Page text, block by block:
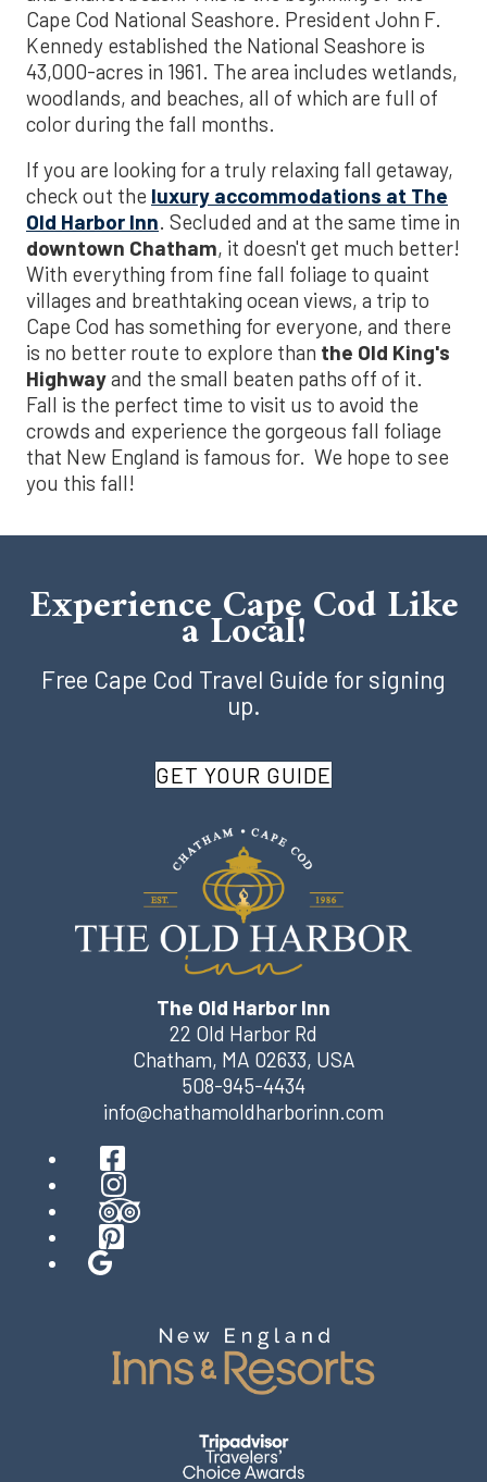
Cape Cod National Seashore. President John F.
Kennedy established the National Seashore is
43,000-acres in 1961. The area includes wetlands,
woodlands, and beaches, all of which are full of
color during the fall months.
If you are looking for a truly relaxing fall getaway,
check out the luxury accommodations at The
Old Harbor Inn. Secluded and at the same time in
downtown Chatham, it doesn't get much better!
With everything from fine fall foliage to quaint
villages and breathtaking ocean views, a trip to
Cape Cod has something for everyone, and there
is no better route to explore than the Old King's
Highwayand the small beaten paths off of it.
Fall is the perfect time to visit us to avoid the
crowds and experience the gorgeous fall foliage
that New England is famous for. We hope to see
you this fall!
The Old Harbor Inn
22 Old Harbor Rd
Chatham, MA 02633, USA
508-945-4434
info@chathamoldharborinn.com
Experience Cape Cod Like
a Local!
Free Cape Cod Travel Guide for signing
up.
GET YOUR GUIDE
Facebook
Instagram
TripAdvisor
Pinterest
Google